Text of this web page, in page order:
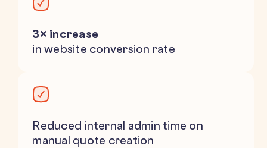
3× increase
in website conversion rate
Reduced internal admin time on
manual quote creation